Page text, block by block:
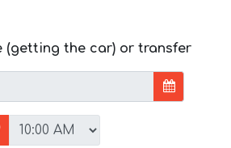
(getting the car) or transfer